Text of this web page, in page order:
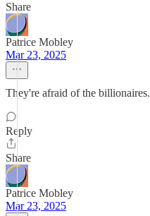
Share
Patrice Mobley
Mar 23, 2025
They're afraid of the billionaires.
Reply
Share
Patrice Mobley
Mar 23, 2025